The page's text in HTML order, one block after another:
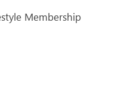
Membership